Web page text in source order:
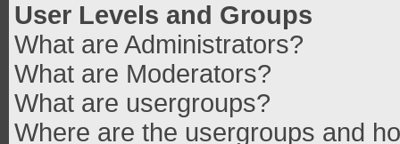
User Levels and Groups
What are Administrators?
What are Moderators?
What are usergroups?
Where are the usergroups and